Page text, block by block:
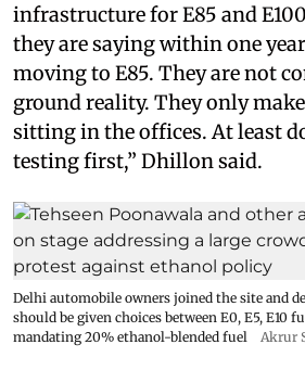
infrastructure for E85 and
they are saying within one
moving to E85. They are not
ground reality. They only
sitting in the offices. At least
testing first,” Dhillon said.
Delhi automobile owners joined the site and
should be given choices between E0, E5, E10
mandating 20% ethanol-blended fuel
Akrur